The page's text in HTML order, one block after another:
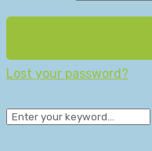
Lost your password?